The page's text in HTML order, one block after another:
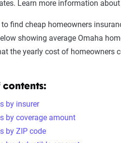
Learn more information
to find cheap homeowners
showing average Omaha
the yearly cost of homeowners
contents:
by insurer
by coverage amount
by ZIP code